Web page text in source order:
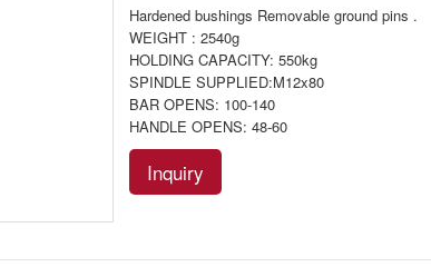
Hardened bushings Removable ground pins .
WEIGHT : 2540g
HOLDING CAPACITY: 550kg
SPINDLE SUPPLIED:M12x80
BAR OPENS: 100-140
HANDLE OPENS: 48-60
Inquiry